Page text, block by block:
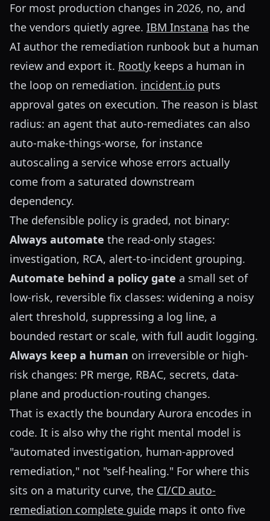
For most production changes in 2026, no, and
the vendors quietly agree. IBM Instana has the
AI author the remediation runbook but a human
review and export it. Rootly keeps a human in
the loop on remediation. incident.io puts
approval gates on execution. The reason is blast
radius: an agent that auto-remediates can also
auto-make-things-worse, for instance
autoscaling a service whose errors actually
come from a saturated downstream
dependency.
The defensible policy is graded, not binary:
Always automate the read-only stages:
investigation, RCA, alert-to-incident grouping.
Automate behind a policy gate a small set of
low-risk, reversible fix classes: widening a noisy
alert threshold, suppressing a log line, a
bounded restart or scale, with full audit logging.
Always keep a human on irreversible or high-
risk changes: PR merge, RBAC, secrets, data-
plane and production-routing changes.
That is exactly the boundary Aurora encodes in
code. It is also why the right mental model is
"automated investigation, human-approved
remediation," not "self-healing." For where this
sits on a maturity curve, the CI/CD auto-
remediation complete guide maps it onto five